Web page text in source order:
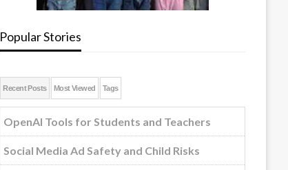
Popular Stories
Recent Posts Most Viewed Tags
OpenAI Tools for Students and Teachers
Social Media Ad Safety and Child Risks